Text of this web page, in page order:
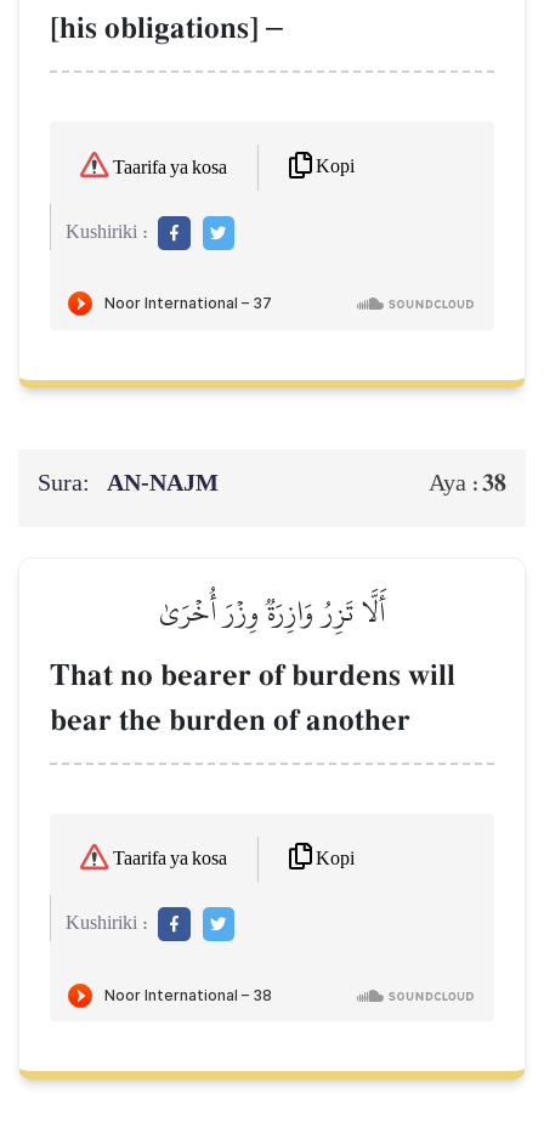
[his obligations] –
Taarifa ya kosa Kopi
Kushiriki :
Sura: AN-NAJM Aya :38
أَلَّا تَزِرُ وَازِرَةٞ وِزۡرَ أُخۡرَىٰ
That no bearer of burdens will
bear the burden of another
Taarifa ya kosa Kopi
Kushiriki :